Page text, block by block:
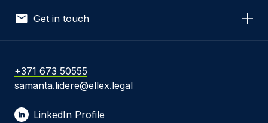
Get in touch
Your Email *
+371 673 50555
samanta.lidere@ellex.legal
LinkedIn Profile